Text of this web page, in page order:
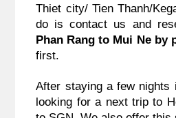
Thiet city/ Tien Thanh/
do is contact us and
Phan Rang to Mui Ne by
first.
After staying a few nights
looking for a next trip to